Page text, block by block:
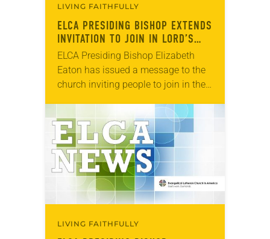
LIVING FAITHFULLY
ELCA PRESIDING BISHOP EXTENDS
INVITATION TO JOIN IN LORD’S
PRAYER
ELCA Presiding Bishop Elizabeth
Eaton has issued a message to the
church inviting people to join in the
invitation…
LIVING FAITHFULLY